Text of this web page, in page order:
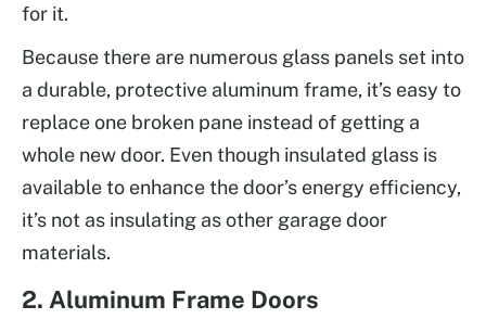
for it.
Because there are numerous glass panels set into
a durable, protective aluminum frame, it’s easy to
replace one broken pane instead of getting a
whole new door. Even though insulated glass is
available to enhance the door’s energy efficiency,
it’s not as insulating as other garage door
materials.
2. Aluminum Frame Doors